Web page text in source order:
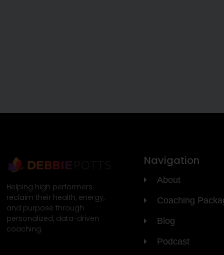
Helping high performers
reclaim their health, energy,
and purpose through
personalized, data-driven
coaching.
Navigation
About
Coaching
Blog
Podcast